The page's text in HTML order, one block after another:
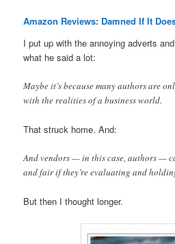
Amazon Reviews: Damned If It
I put up with the annoying adverts
what he said a lot:
Maybe it’s because many authors are
with the realities of a business world.
That struck home. And:
And vendors — in this case, authors —
and fair if they’re evaluating and
But then I thought longer.